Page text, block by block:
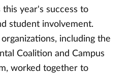
year's success to
student involvement.
including the
Coalition and Campus
worked together to